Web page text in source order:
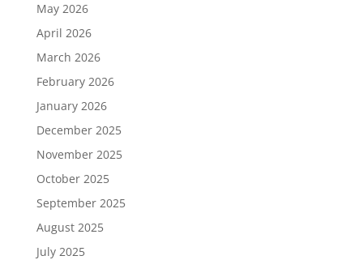
May 2026
April 2026
March 2026
February 2026
January 2026
December 2025
November 2025
October 2025
September 2025
August 2025
July 2025